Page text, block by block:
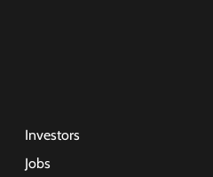
Investors
Jobs